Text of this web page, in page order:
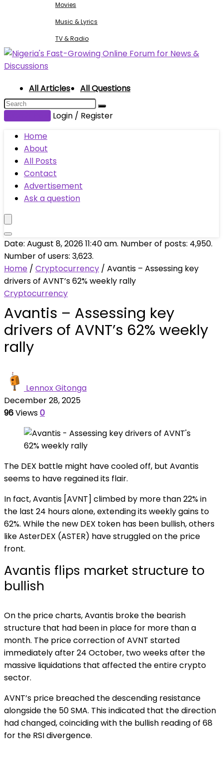
Movies
Music & Lyrics
TV & Radio
All Articles All Questions
Login / Register
Home
About
All Posts
Contact
Advertisement
Ask a question
Date: August 8, 2026 11:40 am. Number of posts: 4,950.
Number of users: 3,623.
Home / Cryptocurrency / Avantis – Assessing key
drivers of AVNT’s 62% weekly rally
Cryptocurrency
Avantis – Assessing key
drivers of AVNT’s 62% weekly
rally
Lennox Gitonga
December 28, 2025
96Views0
The DEX battle might have cooled off, but Avantis
seems to have regained its flair.
In fact, Avantis [AVNT] climbed by more than 22% in
the last 24 hours alone, extending its weekly gains to
62%. While the new DEX token has been bullish, others
like AsterDEX (ASTER) have struggled on the price
front.
Avantis flips market structure to
bullish
On the price charts, Avantis broke the bearish
structure that had been in place for more than a
month. The price correction of AVNT started
immediately after 24 October, two weeks after the
massive liquidations that affected the entire crypto
sector.
AVNT’s price breached the descending resistance
alongside the 50 SMA. This indicated that the direction
had changed, coinciding with the bullish reading of 68
for the RSI divergence.